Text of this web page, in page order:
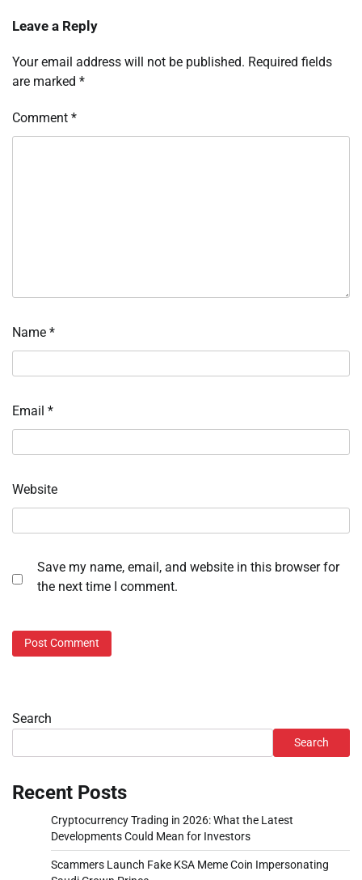
Leave a Reply
Your email address will not be published. Required fields
are marked *
Comment *
Name *
Email *
Website
Save my name, email, and website in this browser for
the next time I comment.
Search
Search
Recent Posts
Cryptocurrency Trading in 2026: What the Latest
Developments Could Mean for Investors
Scammers Launch Fake KSA Meme Coin Impersonating